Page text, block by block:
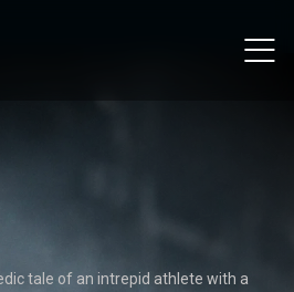
tale of an intrepid athlete with a